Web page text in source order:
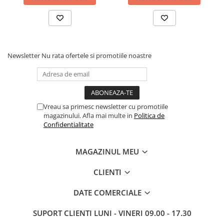
Newsletter Nu rata ofertele si promotiile noastre
Vreau sa primesc newsletter cu promotiile
magazinului. Afla mai multe in Politica de
Confidentialitate
MAGAZINUL MEU
CLIENTI
DATE COMERCIALE
SUPORT CLIENTI LUNI - VINERI 09.00 - 17.30